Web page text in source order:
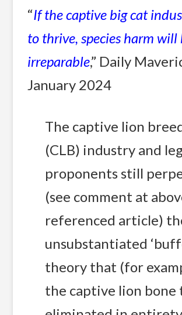
“If the captive big cat
to thrive, species harm will
irreparable,” Daily
January 2024
The captive lion
(CLB) industry and
proponents still
(see comment at
referenced article)
unsubstantiated
theory that (for
the captive lion bone